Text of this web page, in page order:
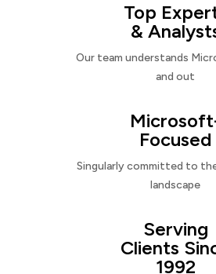
Top
&
Our team understands
and out
Focused
Singularly committed to
landscape
Serving
Clients
1992